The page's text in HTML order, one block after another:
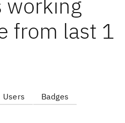
working
from last 1
Users Badges